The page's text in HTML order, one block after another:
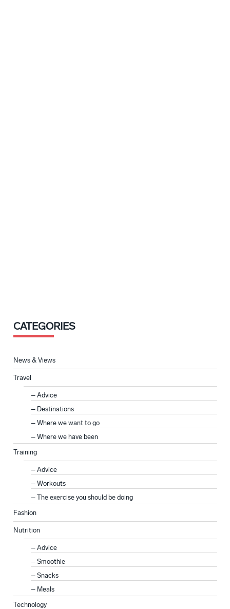
CATEGORIES
News & Views
Travel
Advice
Destinations
Where we want to go
Where we have been
Training
Advice
Workouts
The exercise you should be doing
Fashion
Nutrition
Advice
Smoothie
Snacks
Meals
Technology